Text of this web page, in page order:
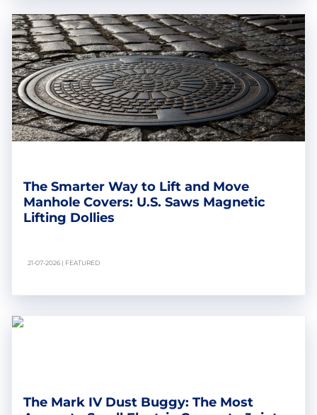
The Smarter Way to Lift and Move
Manhole Covers: U.S. Saws Magnetic
Lifting Dollies
21-07-2026 | FEATURED
The Mark IV Dust Buggy: The Most